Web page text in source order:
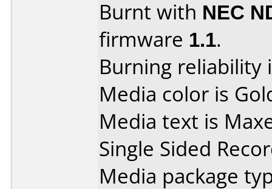
Burnt with NEC
firmware 1.1.
Burning reliability
Media color is
Media text is
Single Sided
Media package